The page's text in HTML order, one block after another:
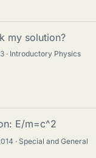
my solution?
Introductory Physics
E/m=c^2
Special and General